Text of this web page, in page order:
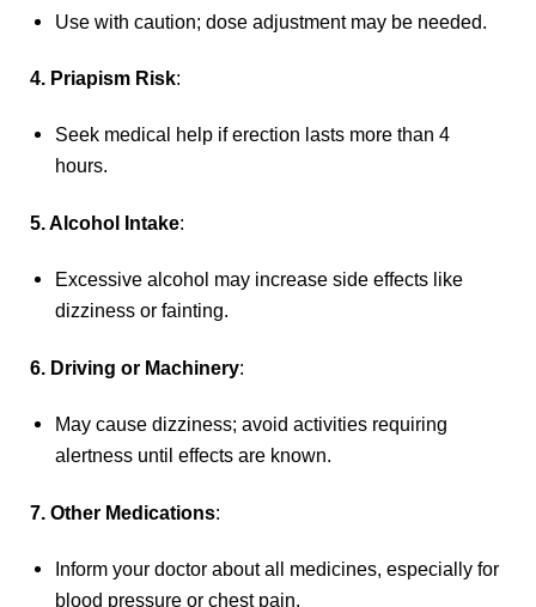
Use with caution; dose adjustment may be needed.
4. Priapism Risk:
Seek medical help if erection lasts more than 4
hours.
5. Alcohol Intake:
Excessive alcohol may increase side effects like
dizziness or fainting.
6. Driving or Machinery:
May cause dizziness; avoid activities requiring
alertness until effects are known.
7. Other Medications:
Inform your doctor about all medicines, especially for
blood pressure or chest pain.